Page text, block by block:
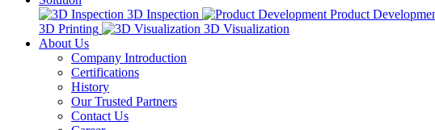
3D Inspection
Product
3D Printing
3D Visualization
About Us
Company Introduction
Certifications
History
Our Trusted Partners
Contact Us